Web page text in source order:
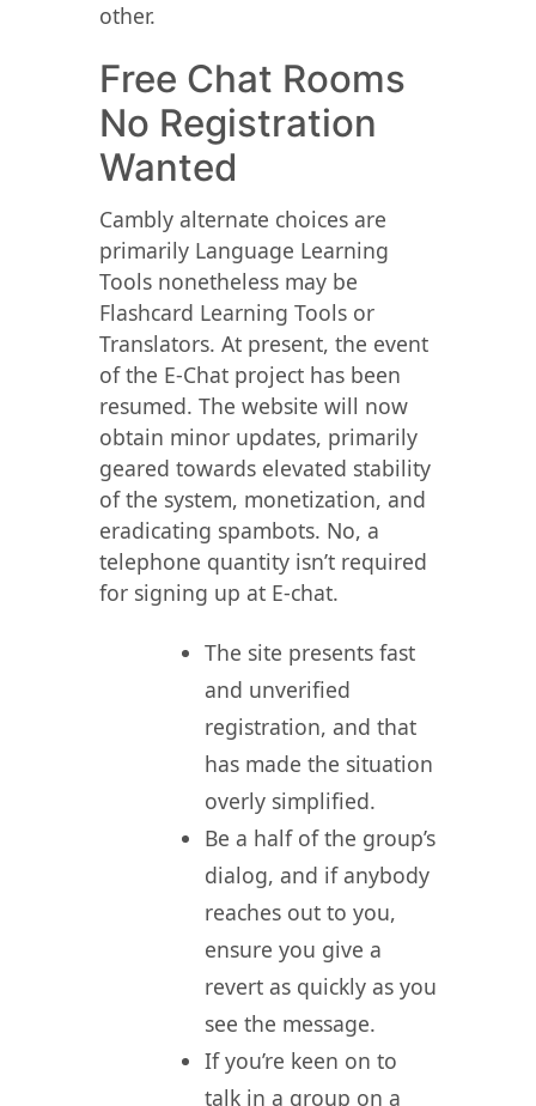
other.
Free Chat Rooms
No Registration
Wanted
Cambly alternate choices are
primarily Language Learning
Tools nonetheless may be
Flashcard Learning Tools or
Translators. At present, the event
of the E-Chat project has been
resumed. The website will now
obtain minor updates, primarily
geared towards elevated stability
of the system, monetization, and
eradicating spambots. No, a
telephone quantity isn’t required
for signing up at E-chat.
The site presents fast
and unverified
registration, and that
has made the situation
overly simplified.
Be a half of the group’s
dialog, and if anybody
reaches out to you,
ensure you give a
revert as quickly as you
see the message.
If you’re keen on to
talk in a group on a